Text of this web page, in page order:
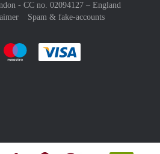
- CC no. 02094127 – England
Spam & fake-accounts
:payment method
easily with :payment method
Pay easily with :payment method